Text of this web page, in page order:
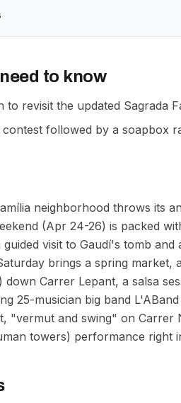
to know
to revisit the updated Sagrada
contest followed by a soapbox
neighborhood throws its
(Apr 24-26) is packed
visit to Gaudí's tomb
brings a spring market,
down Carrer Lepant, a salsa
25-musician big band
"vermut and swing" on Carrer
towers) performance right